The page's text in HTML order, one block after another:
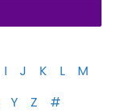
I J K L
M
Y Z #